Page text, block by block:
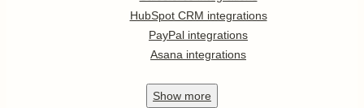
HubSpot CRM integrations
PayPal integrations
Asana integrations
Show more